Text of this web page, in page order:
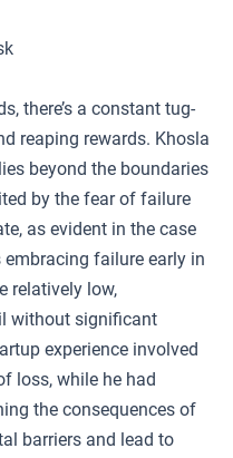
there’s a constant tug-
reaping rewards. Khosla
beyond the boundaries
by the fear of failure
as evident in the case
failure early in
relatively low,
without significant
experience involved
loss, while he had
the consequences of
barriers and lead to